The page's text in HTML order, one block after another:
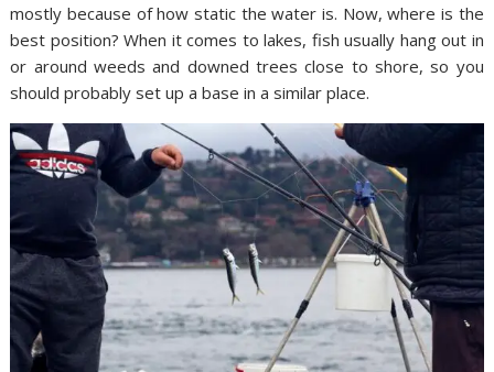
mostly because of how static the water is. Now, where is the
best position? When it comes to lakes, fish usually hang out in
or around weeds and downed trees close to shore, so you
should probably set up a base in a similar place.